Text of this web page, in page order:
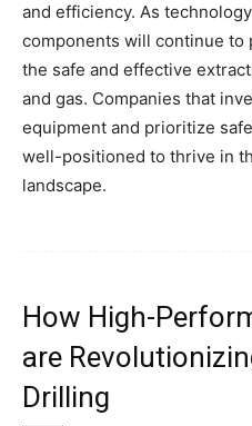
and efficiency. As
components will continue to
the safe and effective
and gas. Companies that
equipment and prioritize
well-positioned to thrive in
landscape.
How High-
are
Drilling